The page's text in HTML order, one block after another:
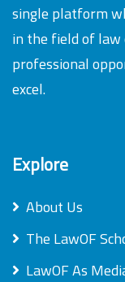
single platform
in the field of law
professional
excel.
Explore
About Us
The LawOF
LawOF As